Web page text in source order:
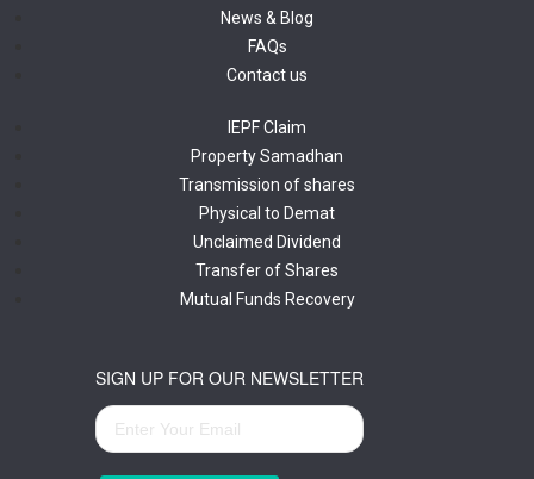
News & Blog
FAQs
Contact us
IEPF Claim
Property Samadhan
Transmission of shares
Physical to Demat
Unclaimed Dividend
Transfer of Shares
Mutual Funds Recovery
SIGN UP FOR OUR NEWSLETTER